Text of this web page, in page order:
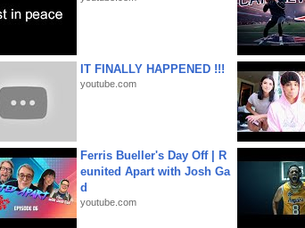
IT FINALLY HAPPENED !!!
youtube.com
Ferris Bueller's Day Off | R
eunited Apart with Josh Ga
d
youtube.com